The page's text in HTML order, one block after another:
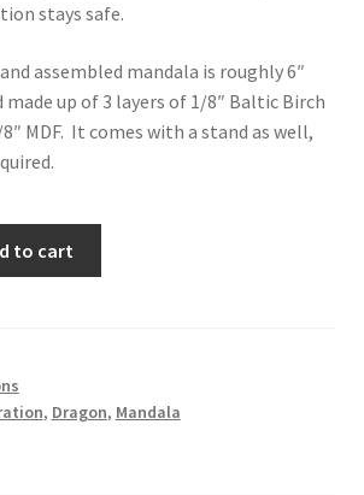
stays safe.
assembled mandala is roughly 6″
made up of 3 layers of 1/8″ Baltic Birch
MDF. It comes with a stand as well,
to cart
, Dragon, Mandala